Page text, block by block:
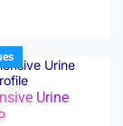
Urine